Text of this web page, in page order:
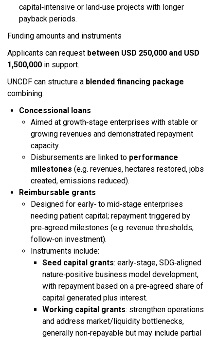
capital‑intensive or land‑use projects with longer
payback periods.​
Funding amounts and instruments
Applicants can request between USD 250,000 and USD
1,500,000 in support.​
UNCDF can structure a blended financing package
combining:​
Concessional loans
Aimed at growth‑stage enterprises with stable or
growing revenues and demonstrated repayment
capacity.
Disbursements are linked to performance
milestones (e.g. revenues, hectares restored, jobs
created, emissions reduced).​
Reimbursable grants
Designed for early‑ to mid‑stage enterprises
needing patient capital; repayment triggered by
pre‑agreed milestones (e.g. revenue thresholds,
follow‑on investment).​
Instruments include:
Seed capital grants: early‑stage, SDG‑aligned
nature‑positive business model development,
with repayment based on a pre‑agreed share of
capital generated plus interest.​
Working capital grants: strengthen operations
and address market/liquidity bottlenecks,
generally non‑repayable but may include partial